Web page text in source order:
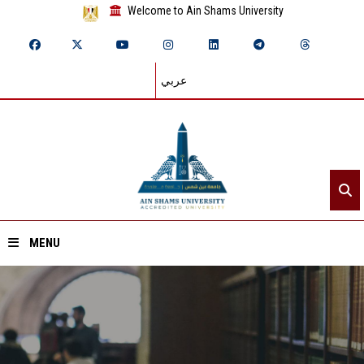
Welcome to Ain Shams University
عربي
MENU
Home
About ASU